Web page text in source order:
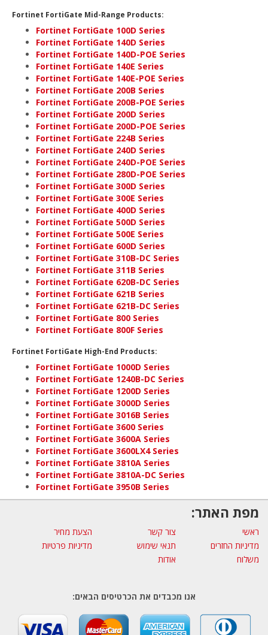
Fortinet FortiGate Mid-Range Products:
Fortinet FortiGate 100D Series
Fortinet FortiGate 140D Series
Fortinet FortiGate 140D-POE Series
Fortinet FortiGate 140E Series
Fortinet FortiGate 140E-POE Series
Fortinet FortiGate 200B Series
Fortinet FortiGate 200B-POE Series
Fortinet FortiGate 200D Series
Fortinet FortiGate 200D-POE Series
Fortinet FortiGate 224B Series
Fortinet FortiGate 240D Series
Fortinet FortiGate 240D-POE Series
Fortinet FortiGate 280D-POE Series
Fortinet FortiGate 300D Series
Fortinet FortiGate 300E Series
Fortinet FortiGate 400D Series
Fortinet FortiGate 500D Series
Fortinet FortiGate 500E Series
Fortinet FortiGate 600D Series
Fortinet FortiGate 310B-DC Series
Fortinet FortiGate 311B Series
Fortinet FortiGate 620B-DC Series
Fortinet FortiGate 621B Series
Fortinet FortiGate 621B-DC Series
Fortinet FortiGate 800 Series
Fortinet FortiGate 800F Series
Fortinet FortiGate High-End Products:
Fortinet FortiGate 1000D Series
Fortinet FortiGate 1240B-DC Series
Fortinet FortiGate 1200D Series
Fortinet FortiGate 3000D Series
Fortinet FortiGate 3016B Series
Fortinet FortiGate 3600 Series
Fortinet FortiGate 3600A Series
Fortinet FortiGate 3600LX4 Series
Fortinet FortiGate 3810A Series
Fortinet FortiGate 3810A-DC Series
Fortinet FortiGate 3950B Series
מפת האתר:
ראשי צור קשר
הצעת מחיר
מדיניות החזרים
תנאי שימוש
מדיניות פרטיות
משלוח
אודות
אנו מכבדים את הכרטיסים הבאים: